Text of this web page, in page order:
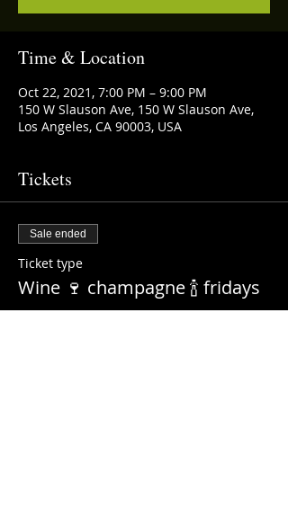
Time & Location
Oct 22, 2021, 7:00 PM – 9:00 PM
150 W Slauson Ave, 150 W Slauson Ave,
Los Angeles, CA 90003, USA
Tickets
Sale ended
Ticket type
Wine 🍷 champagne 🍾 fridays